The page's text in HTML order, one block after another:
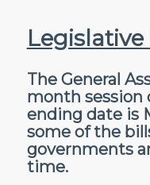
The General
month session
ending date is
some of the
governments
time.